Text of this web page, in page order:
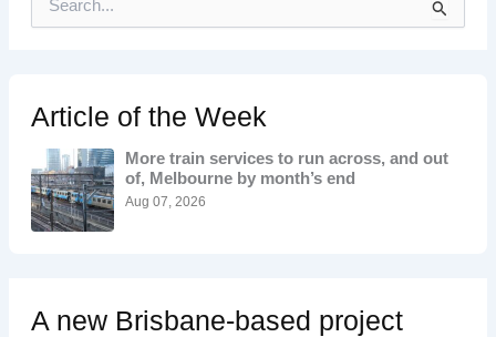
h
f
r
:
Article of the Week
More train services to run across, and out
of, Melbourne by month’s end
Aug 07, 2026
A new Brisbane-based project